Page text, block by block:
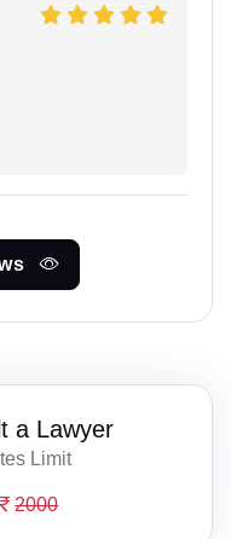
a Lawyer
Limit
2000